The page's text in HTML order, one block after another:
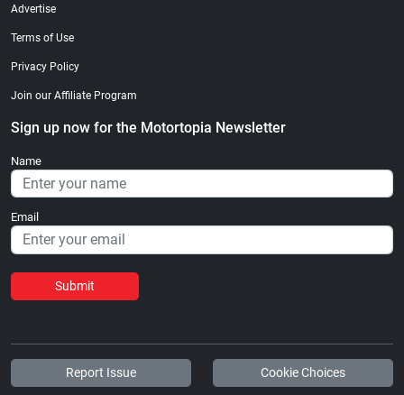
Advertise
Terms of Use
Privacy Policy
Join our Affiliate Program
Sign up now for the Motortopia Newsletter
Name
Email
Submit
Report Issue Cookie Choices